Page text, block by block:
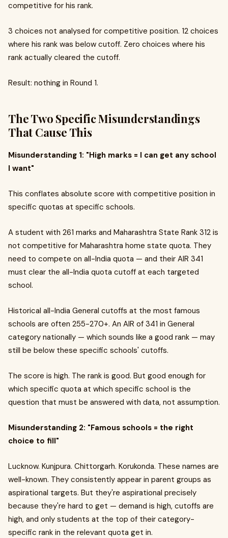
competitive for his rank.
3 choices not analysed for competitive position. 12 choices
where his rank was below cutoff. Zero choices where his
rank actually cleared the cutoff.
Result: nothing in Round 1.
The Two Specific Misunderstandings
That Cause This
Misunderstanding 1: "High marks = I can get any school
I want"
This conflates absolute score with competitive position in
specific quotas at specific schools.
A student with 261 marks and Maharashtra State Rank 312 is
not competitive for Maharashtra home state quota. They
need to compete on all-India quota — and their AIR 341
must clear the all-India quota cutoff at each targeted
school.
Historical all-India General cutoffs at the most famous
schools are often 255-270+. An AIR of 341 in General
category nationally — which sounds like a good rank — may
still be below these specific schools' cutoffs.
The score is high. The rank is good. But good enough for
which specific quota at which specific school is the
question that must be answered with data, not assumption.
Misunderstanding 2: "Famous schools = the right
choice to fill"
Lucknow. Kunjpura. Chittorgarh. Korukonda. These names are
well-known. They consistently appear in parent groups as
aspirational targets. But they're aspirational precisely
because they're hard to get — demand is high, cutoffs are
high, and only students at the top of their category-
specific rank in the relevant quota get in.